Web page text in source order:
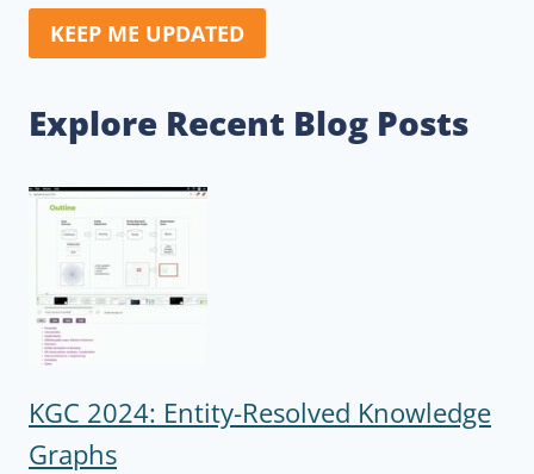
KEEP ME UPDATED
Explore Recent Blog Posts
KGC 2024: Entity-Resolved Knowledge
Graphs